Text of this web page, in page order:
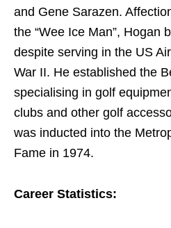
and Gene Sarazen.
the “Wee Ice Man”, Hogan
despite serving in the US
War II. He established the
specialising in golf
clubs and other golf
was inducted into the
Fame in 1974.
Career Statistics: